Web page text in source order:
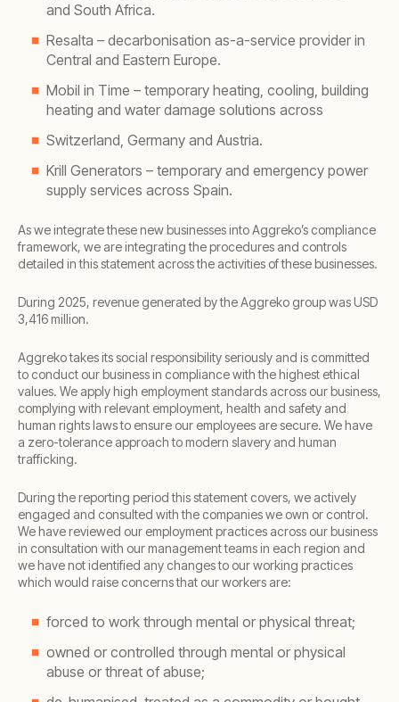
and South Africa.
Resalta – decarbonisation as-a-service provider in
Central and Eastern Europe.
Mobil in Time – temporary heating, cooling, building
heating and water damage solutions across
Switzerland, Germany and Austria.
Krill Generators – temporary and emergency power
supply services across Spain.
As we integrate these new businesses into Aggreko’s compliance
framework, we are integrating the procedures and controls
detailed in this statement across the activities of these businesses.
During 2025, revenue generated by the Aggreko group was USD
3,416 million.
Aggreko takes its social responsibility seriously and is committed
to conduct our business in compliance with the highest ethical
values. We apply high employment standards across our business,
complying with relevant employment, health and safety and
human rights laws to ensure our employees are secure. We have
a zero-tolerance approach to modern slavery and human
trafficking.
During the reporting period this statement covers, we actively
engaged and consulted with the companies we own or control.
We have reviewed our employment practices across our business
in consultation with our management teams in each region and
we have not identified any changes to our working practices
which would raise concerns that our workers are:
forced to work through mental or physical threat;
owned or controlled through mental or physical
abuse or threat of abuse;